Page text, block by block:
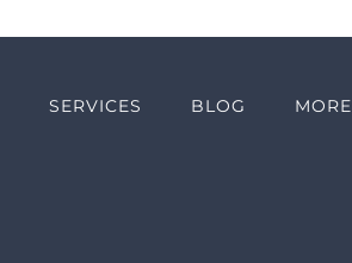
SERVICES BLOG MORE